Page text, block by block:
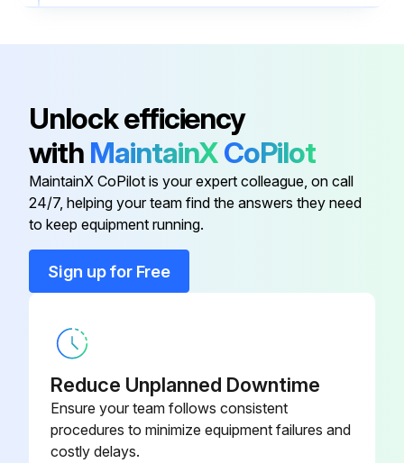
Sign off on the lubrication procedure
Run this procedure
Unlock efficiency
with MaintainXCoPilot
MaintainX CoPilot is your expert colleague, on call
24/7, helping your team find the answers they need
to keep equipment running.
Sign up for Free
Reduce Unplanned Downtime
Ensure your team follows consistent
procedures to minimize equipment failures and
costly delays.